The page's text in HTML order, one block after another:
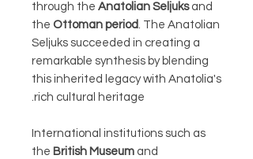
through the Anatolian Seljuksand
the Ottoman period. The Anatolian
Seljuks succeeded in creating a
remarkable synthesis by blending
this inherited legacy with Anatolia's
rich cultural heritage.
International institutions such as
the British Museum and